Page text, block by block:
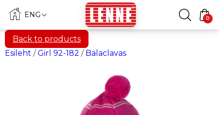
ENG 0
Back to products
Esileht /Girl 92-182 / Balaclavas